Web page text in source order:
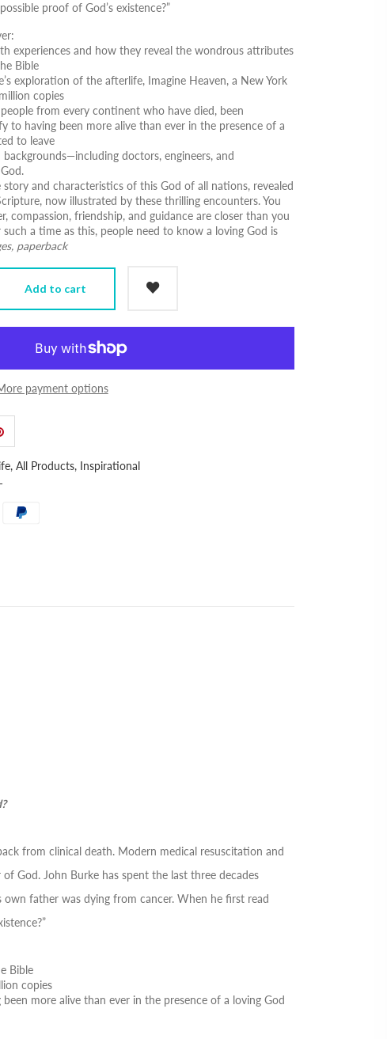
proof of God’s existence?”
experiences and how they reveal the wondrous attributes
Bible
exploration of the afterlife, Imagine Heaven, a New York
copies
from every continent who have died, been
to having been more alive than ever in the presence of a
to leave
doctors, engineers, and
story and characteristics of this God of all nations, revealed
now illustrated by these thrilling encounters. You
compassion, friendship, and guidance are closer than you
a time as this, people need to know a loving God is
paperback
Add to cart
payment options
All Products, Inspirational
from clinical death. Modern medical resuscitation and
God. John Burke has spent the last three decades
father was dying from cancer. When he first read
Bible
copies
more alive than ever in the presence of a loving God